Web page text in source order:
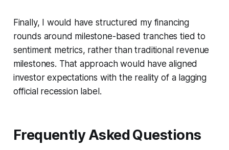
Finally, I would have structured my financing
rounds around milestone-based tranches tied to
sentiment metrics, rather than traditional revenue
milestones. That approach would have aligned
investor expectations with the reality of a lagging
official recession label.
Frequently Asked Questions